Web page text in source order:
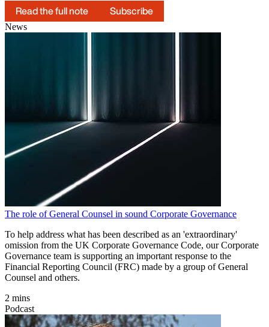
Read the full note Subscribe
News
The role of General Counsel in sound Corporate Governance
To help address what has been described as an 'extraordinary'
omission from the UK Corporate Governance Code, our Corporate
Governance team is supporting an important response to the
Financial Reporting Council (FRC) made by a group of General
Counsel and others.
2 mins
Podcast